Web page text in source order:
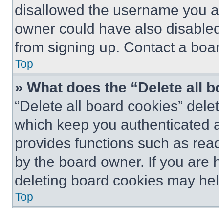
disallowed the username you
owner could have also
from signing up. Contact a
Top
» What does the “Delete all
“Delete all board cookies”
which keep you authenticated
provides functions such as
by the board owner. If you are
deleting board cookies may
Top